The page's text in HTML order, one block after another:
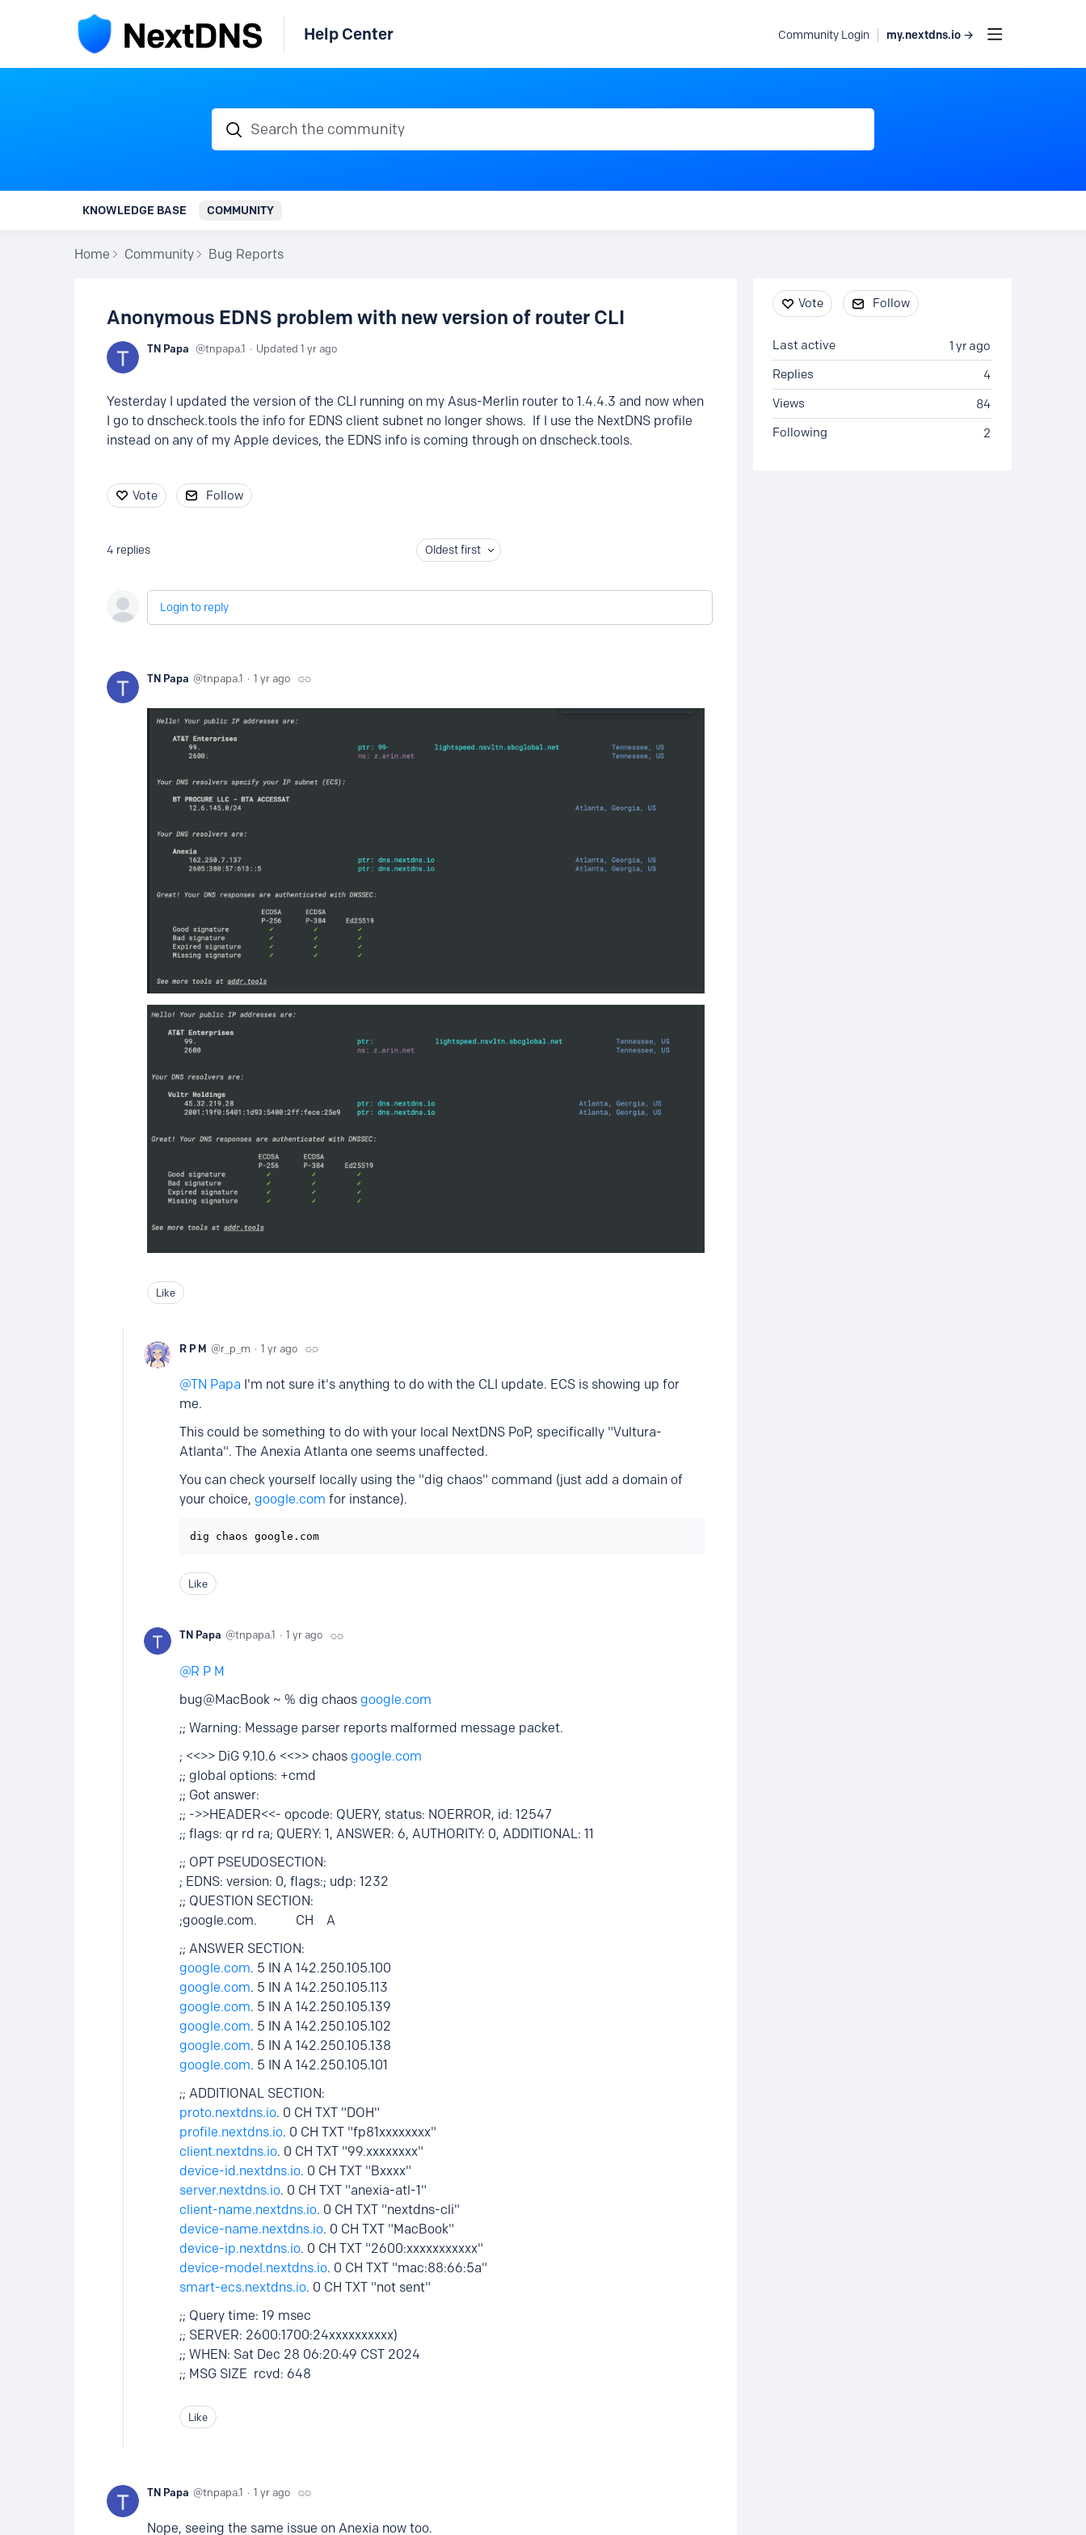
Help Center Community Login my.nextdns.io →
Search the community
KNOWLEDGE BASE COMMUNITY
Home Community Bug Reports
Anonymous EDNS problem with new version of router CLI
TN Papa tnpapa.1 Updated 1 yr ago
Yesterday I updated the version of the CLI running on my Asus-Merlin router to 1.4.4.3 and now when
I go to dnscheck.tools the info for EDNS client subnet no longer shows. If I use the NextDNS profile
instead on any of my Apple devices, the EDNS info is coming through on dnscheck.tools.
Vote Follow
4 replies Oldest first
Login to reply
TN Papa tnpapa.1 1 yr ago
Like
R P M r_p_m 1 yr ago
TN Papa I'm not sure it's anything to do with the CLI update. ECS is showing up for
me.
This could be something to do with your local NextDNS PoP, specifically "Vultura-
Atlanta". The Anexia Atlanta one seems unaffected.
You can check yourself locally using the "dig chaos" command (just add a domain of
your choice, google.com for instance).
Like
TN Papa tnpapa.1 1 yr ago
R P M
bug@MacBook ~ % dig chaos google.com
;; Warning: Message parser reports malformed message packet.
; <<>> DiG 9.10.6 <<>> chaos google.com
;; global options: +cmd
;; Got answer:
;; ->>HEADER<<- opcode: QUERY, status: NOERROR, id: 12547
;; flags: qr rd ra; QUERY: 1, ANSWER: 6, AUTHORITY: 0, ADDITIONAL: 11
;; OPT PSEUDOSECTION:
; EDNS: version: 0, flags:; udp: 1232
;; QUESTION SECTION:
;google.com. CH A
;; ANSWER SECTION:
google.com. 5 IN A 142.250.105.100
google.com. 5 IN A 142.250.105.113
google.com. 5 IN A 142.250.105.139
google.com. 5 IN A 142.250.105.102
google.com. 5 IN A 142.250.105.138
google.com. 5 IN A 142.250.105.101
;; ADDITIONAL SECTION:
proto.nextdns.io. 0 CH TXT "DOH"
profile.nextdns.io. 0 CH TXT "fp81xxxxxxxx"
client.nextdns.io. 0 CH TXT "99.xxxxxxxx"
device-id.nextdns.io. 0 CH TXT "Bxxxx"
server.nextdns.io. 0 CH TXT "anexia-atl-1"
client-name.nextdns.io. 0 CH TXT "nextdns-cli"
device-name.nextdns.io. 0 CH TXT "MacBook"
device-ip.nextdns.io. 0 CH TXT "2600:xxxxxxxxxxx"
device-model.nextdns.io. 0 CH TXT "mac:88:66:5a"
smart-ecs.nextdns.io. 0 CH TXT "not sent"
;; Query time: 19 msec
;; SERVER: 2600:1700:24xxxxxxxxxx)
;; WHEN: Sat Dec 28 06:20:49 CST 2024
;; MSG SIZE rcvd: 648
Like
TN Papa tnpapa.1 1 yr ago
Nope, seeing the same issue on Anexia now too.
Content aside
Vote Follow
1 yr ago
Last active
4
Replies
84
Views
2
Following